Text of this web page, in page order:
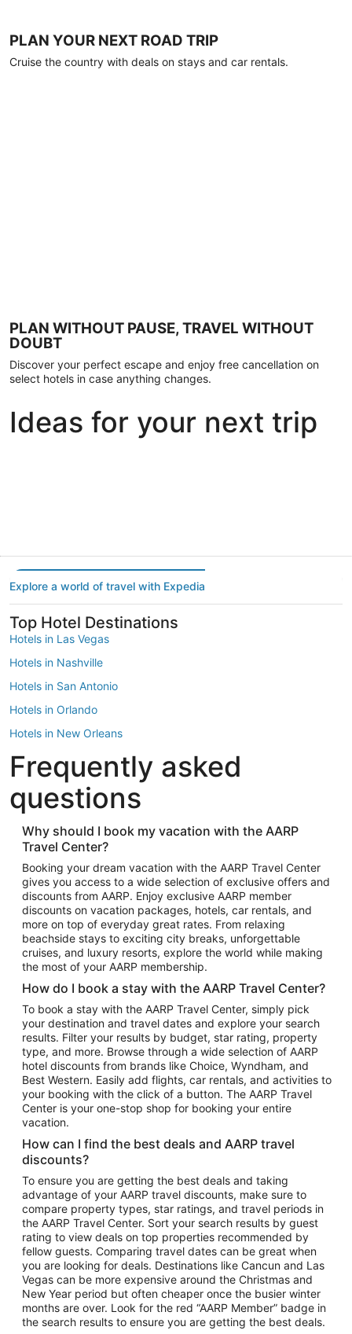
PLAN YOUR NEXT ROAD TRIP
Cruise the country with deals on stays and car rentals.
PLAN WITHOUT PAUSE, TRAVEL WITHOUT
DOUBT
Discover your perfect escape and enjoy free cancellation on
select hotels in case anything changes.
Ideas for your next trip
Explore a world of travel with Expedia
Top Hotel Destinations
Hotels in Las Vegas
Hotels in Nashville
Hotels in San Antonio
Hotels in Orlando
Hotels in New Orleans
Hotels in New York
Hotels in Houston
Hotels in Austin
Hotels in Atlantic City
Hotels in Denver
Top Flight Destinations
Flights to Las Vegas
Flights to Seattle
Flights to London
Flights to Miami
Flights to Atlanta
Flights to Cancun
Flights to Chicago
Flights to New York
Flights to Los Angeles
Top Vacation Package Destinations
Vacation Package to New York
Vacation Package to Maui
Vacation Package to Las Vegas
Vacation Package to Branson
Vacation Package to Miami
Vacation Package to Myrtle Beach
Vacation Package to Niagara Falls
Vacation Package to Pocono Mountains
Vacation Package to Fort Lauderdale
Frequently asked
questions
Why should I book my vacation with the AARP
Travel Center?
Booking your dream vacation with the AARP Travel Center
gives you access to a wide selection of exclusive offers and
discounts from AARP. Enjoy exclusive AARP member
discounts on vacation packages, hotels, car rentals, and
more on top of everyday great rates. From relaxing
beachside stays to exciting city breaks, unforgettable
cruises, and luxury resorts, explore the world while making
the most of your AARP membership.
How do I book a stay with the AARP Travel Center?
To book a stay with the AARP Travel Center, simply pick
your destination and travel dates and explore your search
results. Filter your results by budget, star rating, property
type, and more. Browse through a wide selection of AARP
hotel discounts from brands like Choice, Wyndham, and
Best Western. Easily add flights, car rentals, and activities to
your booking with the click of a button. The AARP Travel
Center is your one-stop shop for booking your entire
vacation.
How can I find the best deals and AARP travel
discounts?
To ensure you are getting the best deals and taking
advantage of your AARP travel discounts, make sure to
compare property types, star ratings, and travel periods in
the AARP Travel Center. Sort your search results by guest
rating to view deals on top properties recommended by
fellow guests. Comparing travel dates can be great when
you are looking for deals. Destinations like Cancun and Las
Vegas can be more expensive around the Christmas and
New Year period but often cheaper once the busier winter
months are over. Look for the red “AARP Member” badge in
the search results to ensure you are getting the best deals.